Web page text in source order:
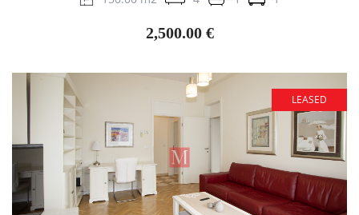
2,500.00 €
LEASED